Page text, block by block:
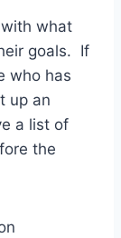
with what
goals. If
who has
up an
a list of
the